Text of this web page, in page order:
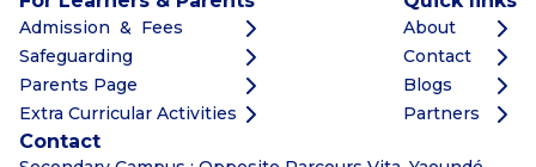
Admission & Fees
Safeguarding
Parents Page
Extra Curricular Activities
About
Contact
Blogs
Partners
Contact